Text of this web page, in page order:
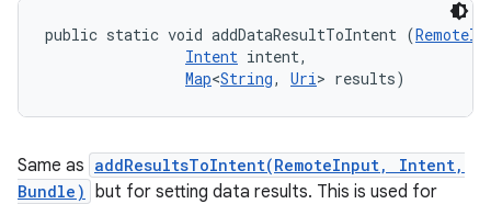
public static void addDataResultToIntent (
Intent intent,
Map<String, Uri> results)
Same as addResultsToIntent(RemoteInput, Intent,
Bundle) but for setting data results. This is used for